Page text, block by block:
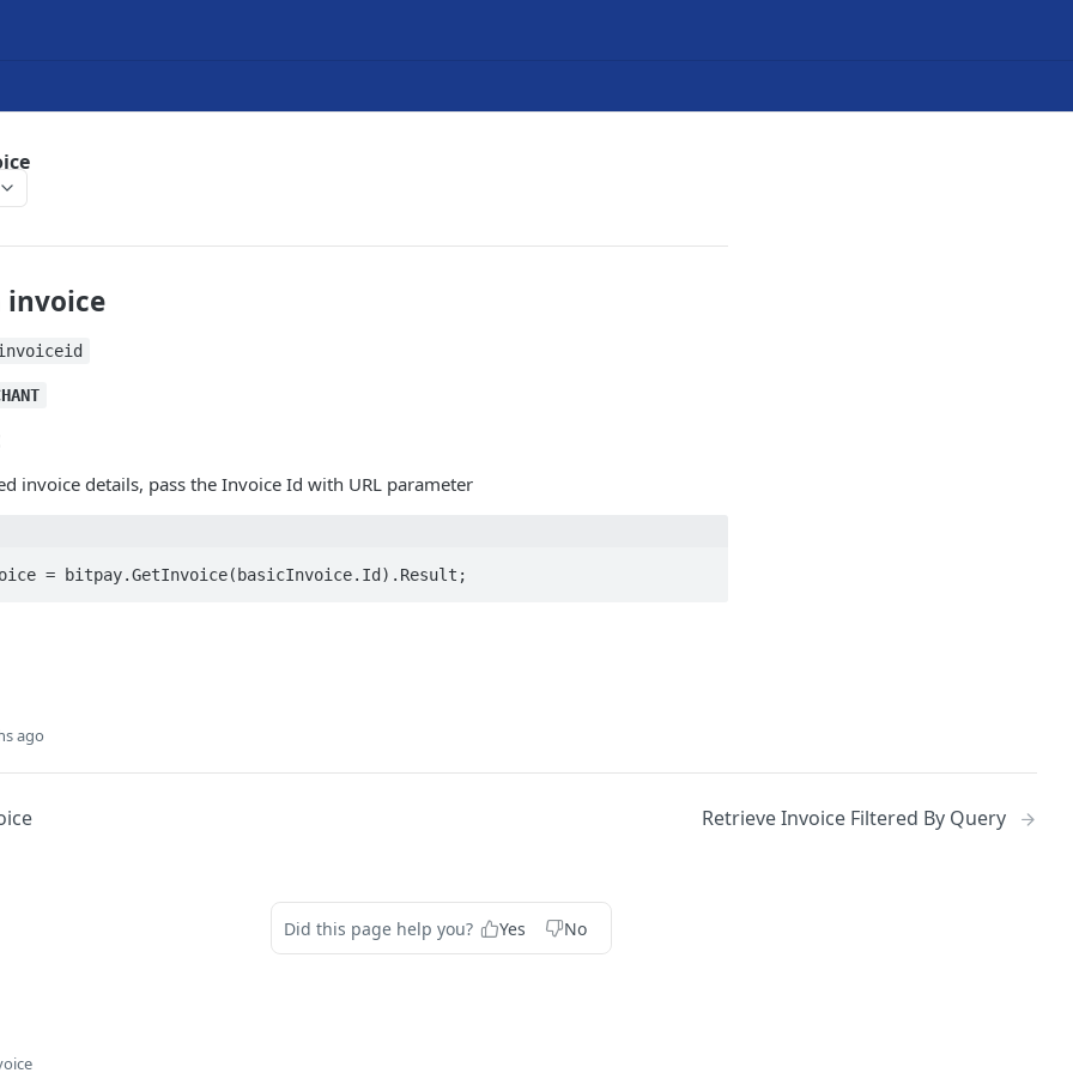
invoice
invoice details, pass the Invoice Id with URL parameter
= bitpay.GetInvoice(basicInvoice.Id).Result;
ago
Retrieve Invoice Filtered By Query
Did this page help you? Yes No